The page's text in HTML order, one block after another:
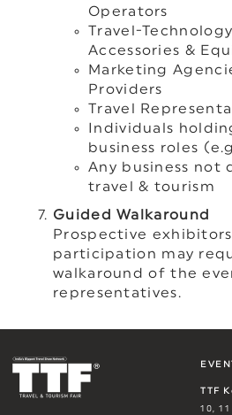
Operators
Travel-
Accessories &
Marketing
Providers
Travel
Individuals
business roles
Any business
travel & tourism
Guided Walkaround
Prospective
participation may
walkaround of the
representatives.
TTF
10,